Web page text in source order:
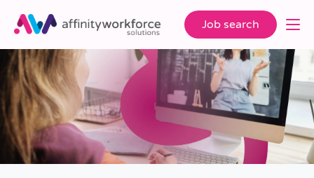
Job search